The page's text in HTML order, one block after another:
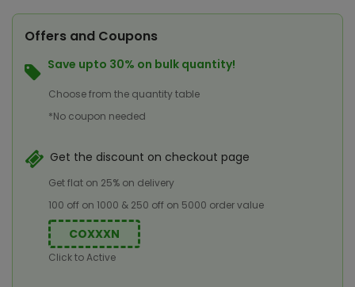
Offers and Coupons
Save upto 30% on bulk quantity!
Choose from the quantity table
*No coupon needed
Get the discount on checkout page
Get flat on 25% on delivery
100 off on 1000 & 250 off on 5000 order value
COXXXN
Click to Active